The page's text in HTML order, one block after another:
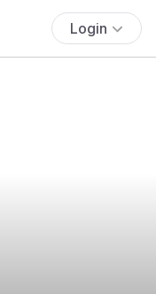
Login